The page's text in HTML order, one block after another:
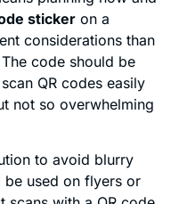
sticker on a
considerations than
code should be
QR codes easily
not so overwhelming
to avoid blurry
used on flyers or